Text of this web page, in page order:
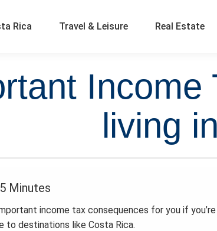
Rica Travel & Leisure Real Estate
Income
living
Minutes
income tax consequences for you if
to destinations like Costa Rica.